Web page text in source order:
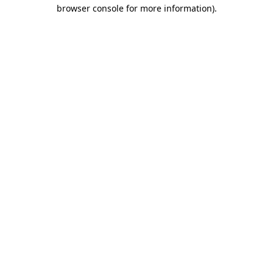
browser console for more information).